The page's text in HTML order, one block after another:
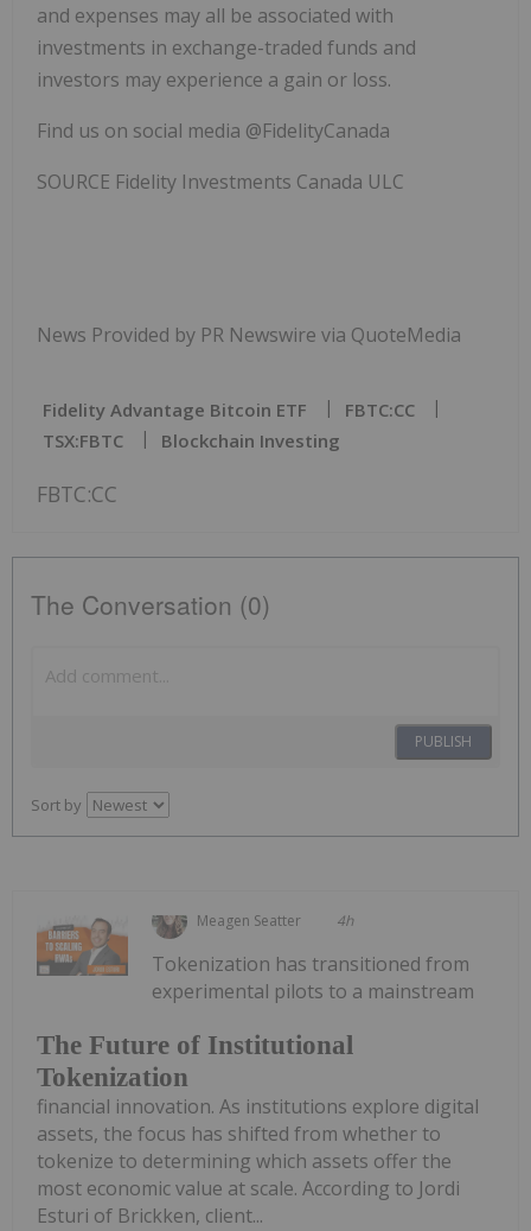
and expenses may all be associated with
investments in exchange-traded funds and
investors may experience a gain or loss.
Find us on social media @FidelityCanada
SOURCE Fidelity Investments Canada ULC
News Provided by PR Newswire via QuoteMedia
Fidelity Advantage Bitcoin ETF
FBTC:CC
TSX:FBTC
Blockchain Investing
FBTC:CC
The Conversation (0)
PUBLISH
Sort by
Meagen Seatter 4h
The Future of Institutional
Tokenization
Tokenization has transitioned from
experimental pilots to a mainstream
financial innovation. As institutions explore digital
assets, the focus has shifted from whether to
tokenize to determining which assets offer the
most economic value at scale. According to Jordi
Esturi of Brickken, client...